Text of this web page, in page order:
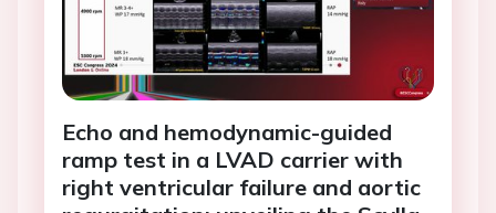
Echo and hemodynamic-guided
ramp test in a LVAD carrier with
right ventricular failure and aortic